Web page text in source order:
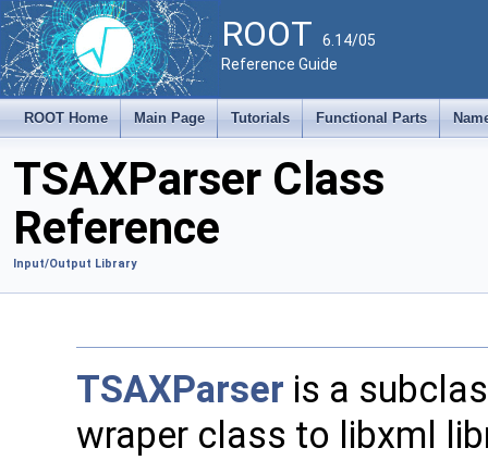
ROOT 6.14/05
Reference Guide
ROOT Home Main Page Tutorials Functional Parts
TSAXParser Class
Reference
Input/Output Library
TSAXParser is a
wraper class to libxml